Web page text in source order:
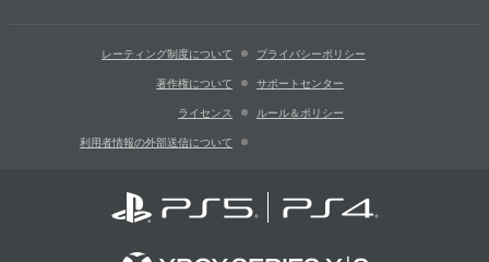
レーティング制度について プライバシーポリシー
著作権について サポートセンター
ライセンス ルール＆ポリシー
利用者情報の外部送信について